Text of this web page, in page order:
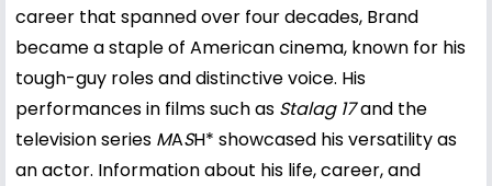
career that spanned over four decades, Brand
became a staple of American cinema, known for his
tough-guy roles and distinctive voice. His
performances in films such as Stalag 17and the
television series MASH* showcased his versatility as
an actor. Information about his life, career, and